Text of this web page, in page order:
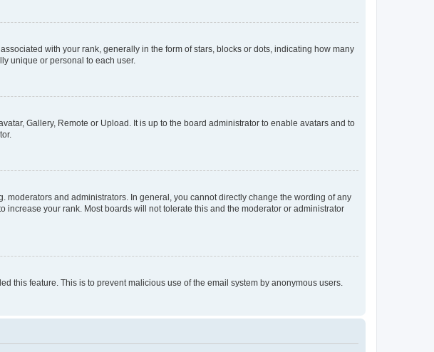
with your rank, generally in the form of stars, blocks or dots, indicating how many
unique or personal to each user.
Gallery, Remote or Upload. It is up to the board administrator to enable avatars and to
and administrators. In general, you cannot directly change the wording of any
your rank. Most boards will not tolerate this and the moderator or administrator
this feature. This is to prevent malicious use of the email system by anonymous users.